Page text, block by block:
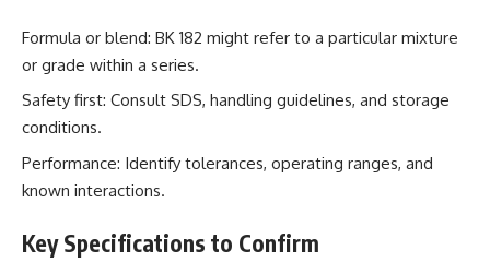
Formula or blend: BK 182 might refer to a particular mixture
or grade within a series.
Safety first: Consult SDS, handling guidelines, and storage
conditions.
Performance: Identify tolerances, operating ranges, and
known interactions.
Key Specifications to Confirm